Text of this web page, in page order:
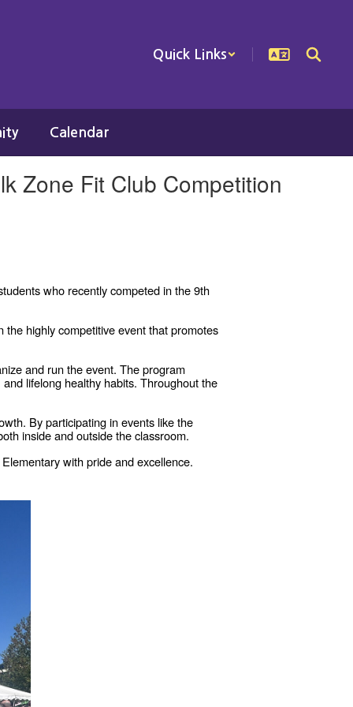
Quick Links
Calendar
Zone Fit Club Competition
who recently competed in the 9th
highly competitive event that promotes
and run the event. The program
lifelong healthy habits. Throughout the
By participating in events like the
inside and outside the classroom.
with pride and excellence.